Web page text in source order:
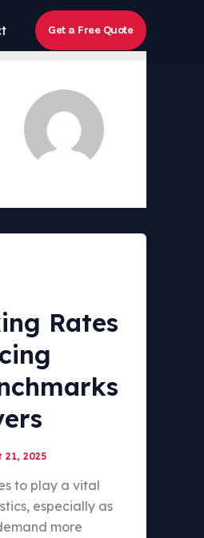
Get a Free Quote
Rates
21, 2025
to play a vital
especially as
more